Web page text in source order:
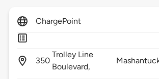
ChargePoint
350
Trolley Line
Boulevard,